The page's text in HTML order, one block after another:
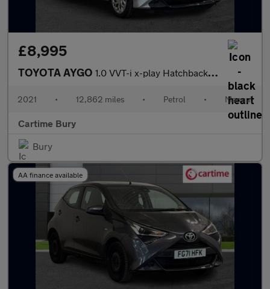
£8,995
TOYOTA AYGO 1.0 VVT-i x-play Hatchback 5dr Petrol Manual Euro 6 (s/s) (71 ps
2021 • 12,862 miles • Petrol • Manual
Cartime Bury
Bury
AA finance available